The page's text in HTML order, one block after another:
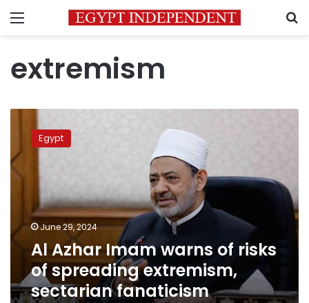
Menu
extremism
Azhar
Imam
warns
of
spreading
extremism,
sectarian
fanaticism
Egypt
June 29, 2024
Al Azhar Imam warns of risks
of spreading extremism,
sectarian fanaticism